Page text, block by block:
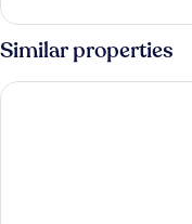
Suite,
Ensuite
(Nidderdale)
Similar properties
The Yorkshire